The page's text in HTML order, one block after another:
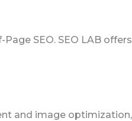
SEO. SEO LAB
and image